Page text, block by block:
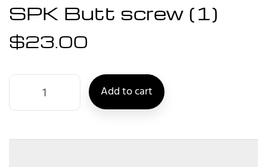
SPK Butt screw (1)
$23.00
Add to cart